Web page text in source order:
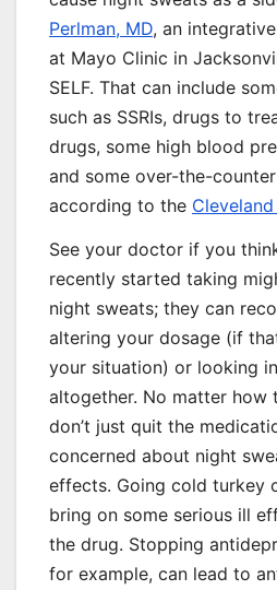
Perlman, MD, an
at Mayo Clinic in
SELF. That can include
such as SSRIs, drugs to
drugs, some high blood
and some over-the-
according to the
See your doctor if you
recently started taking
night sweats; they can
altering your dosage (if
your situation) or looking
altogether. No matter how
don’t just quit the
concerned about night
effects. Going cold turkey
bring on some serious ill
the drug. Stopping
for example, can lead to